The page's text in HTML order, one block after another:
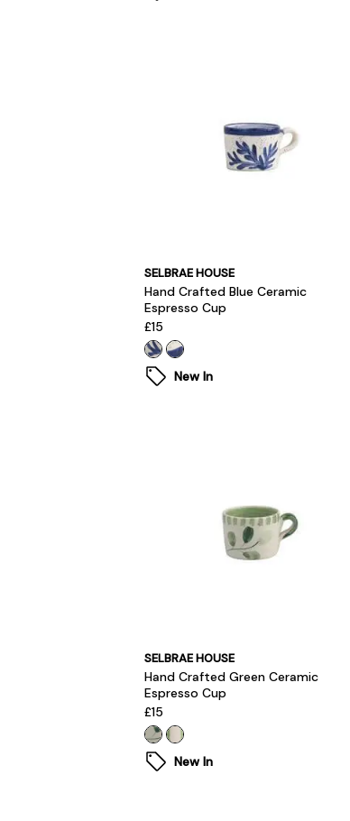
SELBRAE HOUSE
Hand Crafted Blue Ceramic
Espresso Cup
£15
New In
SELBRAE HOUSE
Hand Crafted Green Ceramic
Espresso Cup
£15
New In